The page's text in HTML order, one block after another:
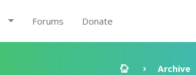
Forums Donate
Archive